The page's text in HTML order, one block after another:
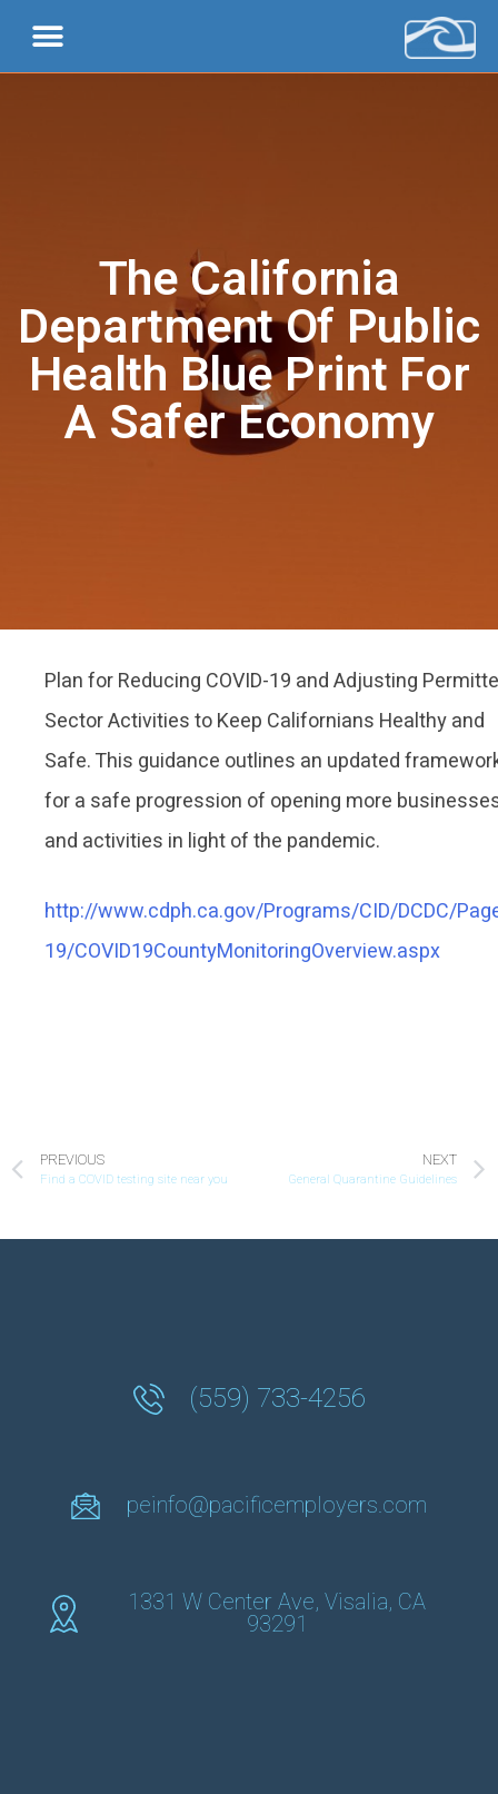
The California
Department Of Public
Health Blue Print For
A Safer Economy
Plan for Reducing COVID-19 and Adjusting
Sector Activities to Keep Californians Healthy and
Safe. This guidance outlines an updated
for a safe progression of opening more
and activities in light of the pandemic.
http://www.cdph.ca.gov/Programs/CID/DCDC/
19/COVID19CountyMonitoringOverview.aspx
PREVIOUS
Find a COVID testing site near you
NEXT
General Quarantine Guidelines
(559) 733-4256
peinfo@pacificemployers.com
1331 W Center Ave, Visalia, CA
93291